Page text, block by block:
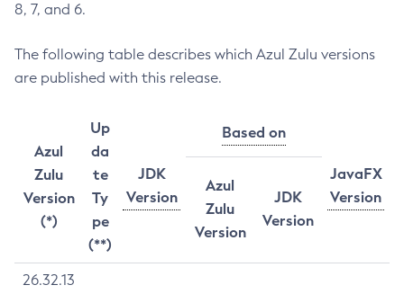
8, 7, and 6.
The following table describes which Azul Zulu versions
are published with this release.
Azul
Zulu
Version
(*)
Up
da
te
Ty
pe
(**)
JDK
Version
Based on
JavaFX
Version
Azul
Zulu
Version
JDK
Version
26.32.13